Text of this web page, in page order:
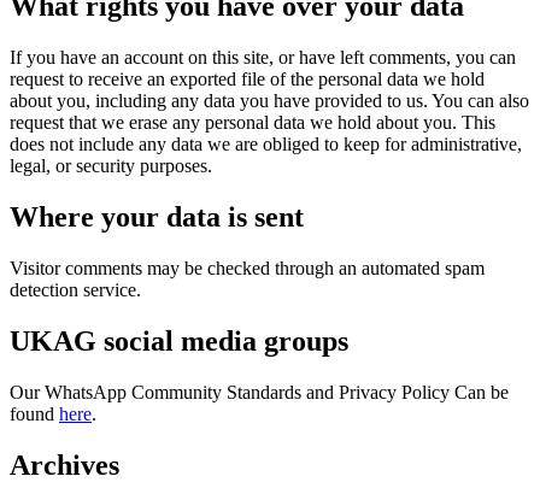
What rights you have over your data
If you have an account on this site, or have left comments, you can
request to receive an exported file of the personal data we hold
about you, including any data you have provided to us. You can also
request that we erase any personal data we hold about you. This
does not include any data we are obliged to keep for administrative,
legal, or security purposes.
Where your data is sent
Visitor comments may be checked through an automated spam
detection service.
UKAG social media groups
Our WhatsApp Community Standards and Privacy Policy Can be
found here.
Archives